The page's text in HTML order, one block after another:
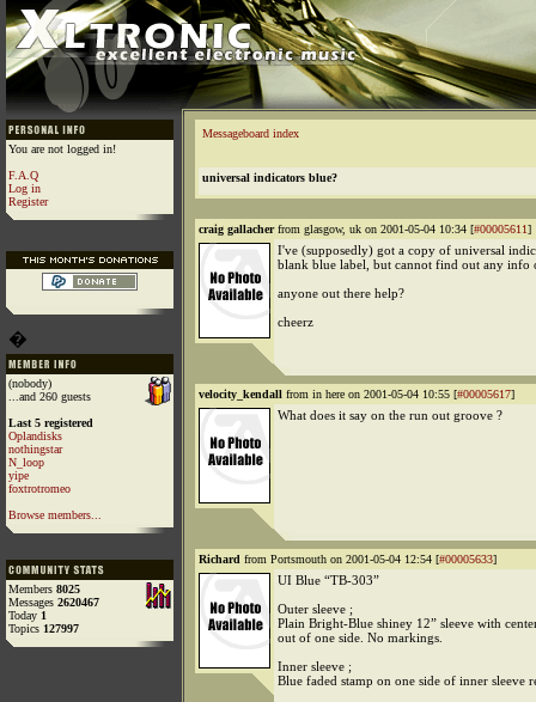
You are not logged in!
F.A.Q
Log in
Register
�
(nobody)
...and 260 guests
Last 5 registered
Oplandisks
nothingstar
N_loop
yipe
foxtrotromeo
Browse members...
Members 8025
Messages 2620467
Today 1
Topics 127997
Messageboard index
universal indicators blue?
craig gallacherfrom glasgow, uk on 2001-05-04 10:34 [#00005611]
I've (supposedly) got a copy of universal
blank blue label, but cannot find out any info
anyone out there help?
cheerz
velocity_kendall from in here on 2001-05-04 10:55 [#00005617]
What does it say on the run out groove ?
Richard from Portsmouth on 2001-05-04 12:54 [#00005633]
UI Blue “TB-303”
Outer sleeve ;
Plain Bright-Blue shiney 12” sleeve with
out of one side. No markings.
Inner sleeve ;
Blue faded stamp on one side of inner sleeve